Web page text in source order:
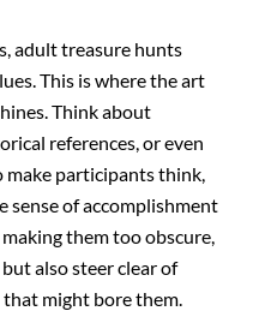
adult treasure hunts
This is where the art
Think about
references, or even
make participants think,
sense of accomplishment
them too obscure,
also steer clear of
might bore them.